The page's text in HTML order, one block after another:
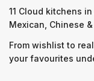
11 Cloud kitchens
Mexican, Chinese
From wishlist to
your favourites